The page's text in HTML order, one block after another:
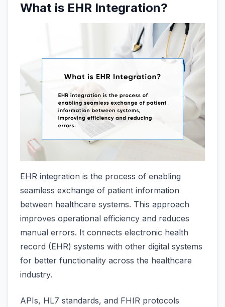
What is EHR Integration?
EHR integration is the process of enabling
seamless exchange of patient information
between healthcare systems. This approach
improves operational efficiency and reduces
manual errors. It connects electronic health
record (EHR) systems with other digital systems
for better functionality across the healthcare
industry.
APIs, HL7 standards, and FHIR protocols